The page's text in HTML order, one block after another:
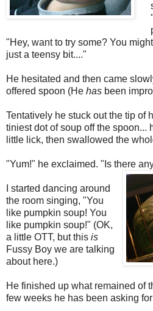
"Hey, want to try some? You
just a teensy bit...."
He hesitated and then came
offered spoon (He has been
Tentatively he stuck out the tip of
tiniest dot of soup off the spoon...
little lick, then swallowed the
"Yum!" he exclaimed. "Is there
I started dancing around
the room singing, "You
like pumpkin soup! You
like pumpkin soup!" (OK,
a little OTT, but this is
Fussy Boy we are talking
about here.)
He finished up what remained of
few weeks he has been asking